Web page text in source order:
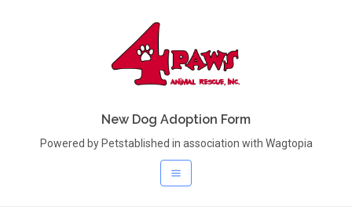
New Dog Adoption Form
Powered by Petstablished in association with Wagtopia